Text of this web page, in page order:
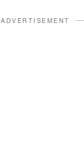
ADVERTISEMENT